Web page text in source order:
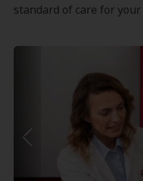
standard of care for